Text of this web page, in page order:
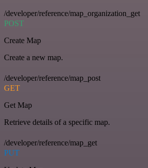
/developer/reference/map_organization_get
POST
Create Map
Create a new map.
/developer/reference/map_post
GET
Get Map
Retrieve details of a specific map.
/developer/reference/map_get
PUT